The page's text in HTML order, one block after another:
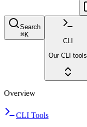
Search
⌘K
CLI
Our CLI tools
Overview
CLI Tools